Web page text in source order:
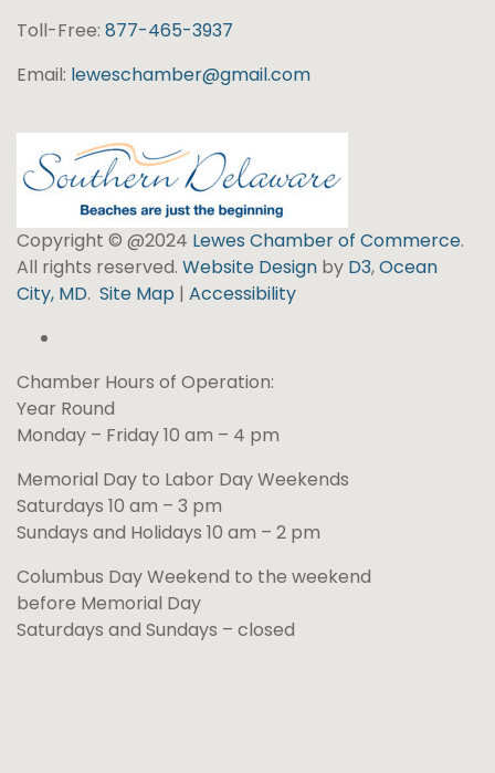
Toll-Free: 877-465-3937
Email: leweschamber@gmail.com
Copyright © @2024 Lewes Chamber of Commerce.
All rights reserved. Website Design by D3,Ocean
City, MD. Site Map | Accessibility
Chamber Hours of Operation:
Year Round
Monday – Friday 10 am – 4 pm
Memorial Day to Labor Day Weekends
Saturdays 10 am – 3 pm
Sundays and Holidays 10 am – 2 pm
Columbus Day Weekend to the weekend
before Memorial Day
Saturdays and Sundays – closed